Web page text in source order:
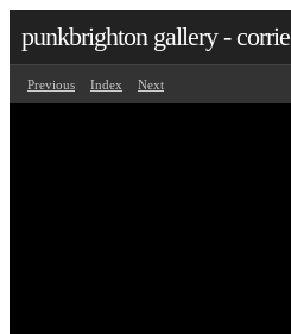
punkbrighton gallery - corrie
Previous Index Next